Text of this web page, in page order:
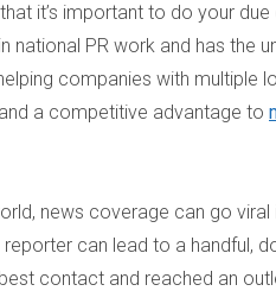
it’s important to do your
national PR work and has the
companies with multiple
a competitive advantage to
news coverage can go
can lead to a handful,
contact and reached an